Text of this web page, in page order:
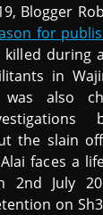
Blogger
for
during
in
also
the slain
faces a
2nd July
on